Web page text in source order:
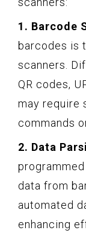
1. Barcode
barcodes is
scanners.
QR codes,
may require
commands
2. Data
data from
automated
enhancing